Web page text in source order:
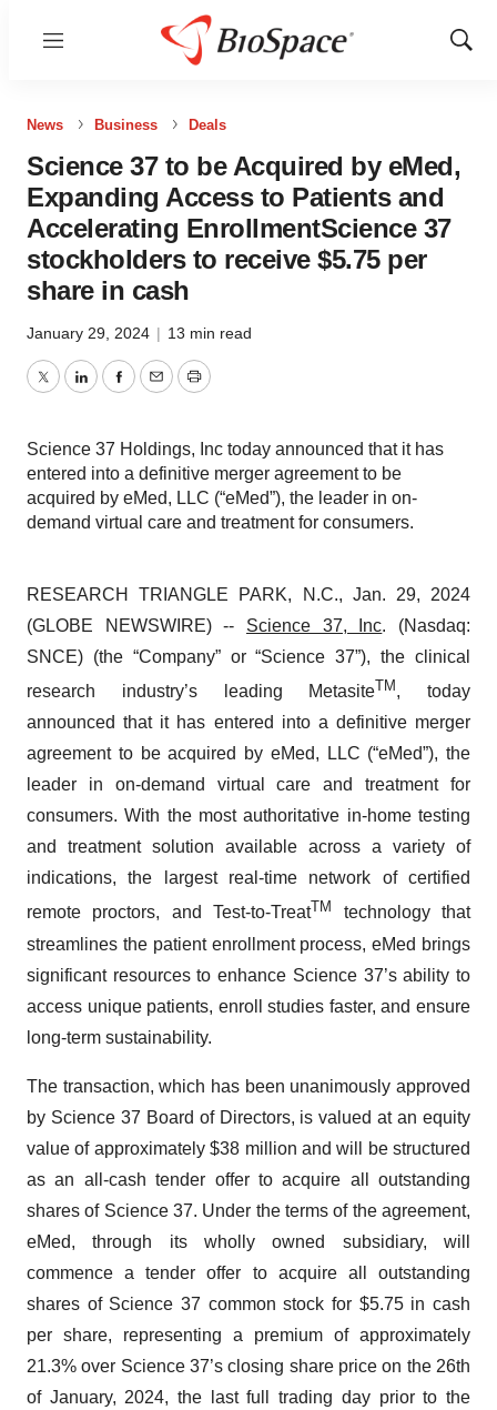
Menu
Show
News Business Deals
Science 37 to be Acquired by eMed,
Expanding Access to Patients and
Accelerating EnrollmentScience 37
stockholders to receive $5.75 per
share in cash
January 29, 2024 | 13 min read
TwitterLinkedInFacebook
EmailPrint
Science 37 Holdings, Inc today announced that it has
entered into a definitive merger agreement to be
acquired by eMed, LLC (“eMed”), the leader in on-
demand virtual care and treatment for consumers.
RESEARCH TRIANGLE PARK, N.C., Jan. 29, 2024
(GLOBE NEWSWIRE) -- Science 37, Inc. (Nasdaq:
SNCE) (the “Company” or “Science 37”), the clinical
research industry’s leading MetasiteTM , today
announced that it has entered into a definitive merger
agreement to be acquired by eMed, LLC (“eMed”), the
leader in on-demand virtual care and treatment for
consumers. With the most authoritative in-home testing
and treatment solution available across a variety of
indications, the largest real-time network of certified
remote proctors, and Test-to-TreatTM
technology that
streamlines the patient enrollment process, eMed brings
significant resources to enhance Science 37’s ability to
access unique patients, enroll studies faster, and ensure
long-term sustainability.
The transaction, which has been unanimously approved
by Science 37 Board of Directors, is valued at an equity
value of approximately $38 million and will be structured
as an all-cash tender offer to acquire all outstanding
shares of Science 37. Under the terms of the agreement,
eMed, through its wholly owned subsidiary, will
commence a tender offer to acquire all outstanding
shares of Science 37 common stock for $5.75 in cash
per share, representing a premium of approximately
21.3% over Science 37’s closing share price on the 26th
of January, 2024, the last full trading day prior to the